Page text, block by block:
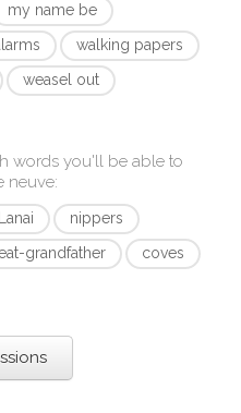
my name be
walking papers
weasel out
words you'll be able to
neuve:
Lanai
nippers
grandfather
coves